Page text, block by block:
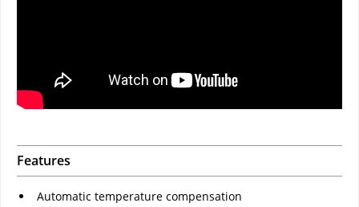
Features
Automatic temperature compensation